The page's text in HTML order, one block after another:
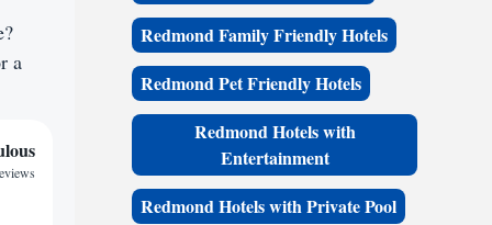
a
Redmond Family Friendly Hotels
Redmond Pet Friendly Hotels
Redmond Hotels with
Entertainment
Redmond Hotels with Private Pool